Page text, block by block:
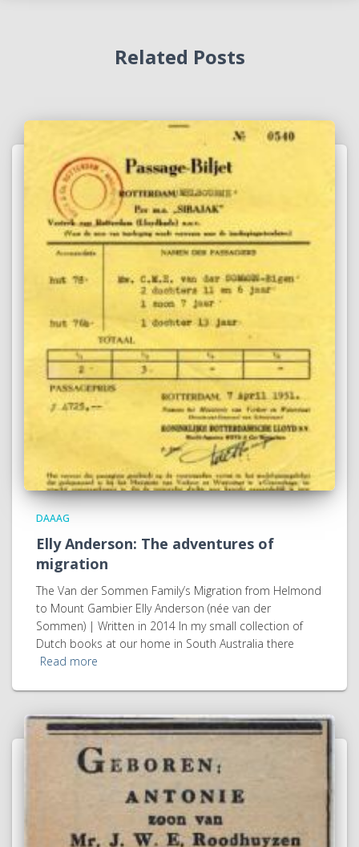
Related Posts
DAAAG
Elly Anderson: The adventures of
migration
The Van der Sommen Family’s Migration from Helmond
to Mount Gambier Elly Anderson (née van der
Sommen) | Written in 2014 In my small collection of
Dutch books at our home in South Australia there
Read more